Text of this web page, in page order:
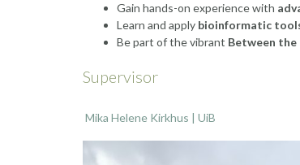
Gain hands-on experience with
Learn and apply bioinformatic
Be part of the vibrant Between the
Supervisor
Mika Helene Kirkhus | UiB